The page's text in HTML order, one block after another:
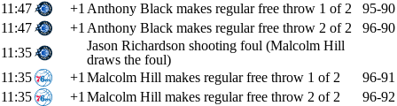
11:47
+1 Anthony Black makes regular free throw 1 of 2
95-90
11:47
+1 Anthony Black makes regular free throw 2 of 2
96-90
11:35
Jason Richardson shooting foul (Malcolm Hill
draws the foul)
11:35
+1 Malcolm Hill makes regular free throw 1 of 2
96-91
11:35
+1 Malcolm Hill makes regular free throw 2 of 2
96-92